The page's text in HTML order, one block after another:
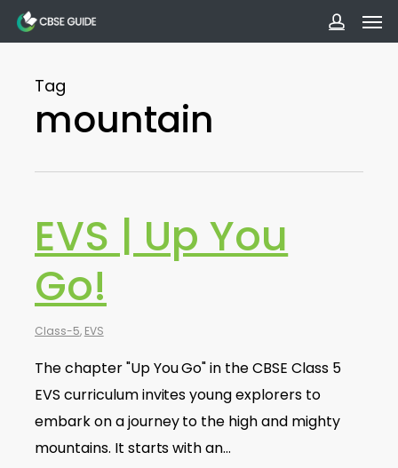
Skip
to
content
Tag
mountain
EVS | Up You
Go!
Class-5, EVS
The chapter "Up You Go" in the CBSE Class 5
EVS curriculum invites young explorers to
embark on a journey to the high and mighty
mountains. It starts with an…